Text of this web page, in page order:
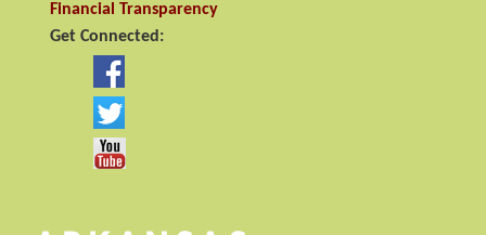
Financial Transparency
Get Connected: